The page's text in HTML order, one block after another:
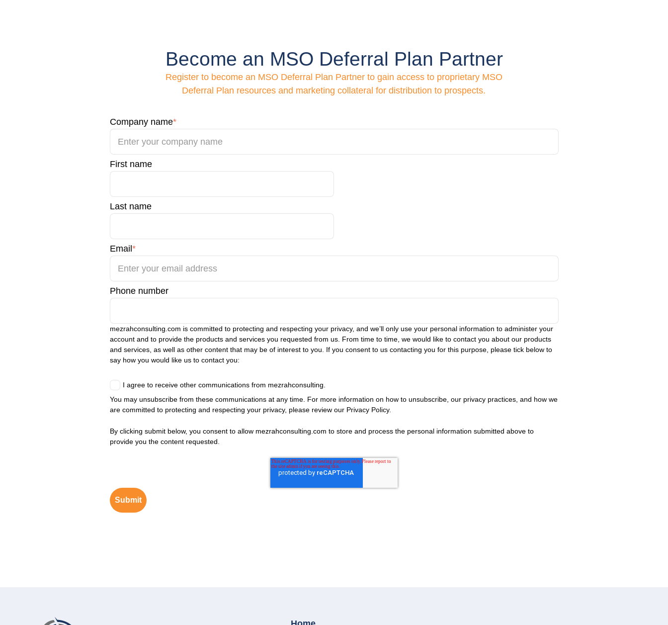
Become an MSO Deferral Plan Partner
Register to become an MSO Deferral Plan Partner to gain access to proprietary MSO
Deferral Plan resources and marketing collateral for distribution to prospects.
Company name*
First name
Last name
Email *
Phone number
mezrahconsulting.com is committed to protecting and respecting your privacy, and we’ll only use your personal information to administer your
account and to provide the products and services you requested from us. From time to time, we would like to contact you about our products
and services, as well as other content that may be of interest to you. If you consent to us contacting you for this purpose, please tick below to
say how you would like us to contact you:
I agree to receive other communications from mezrahconsulting.
You may unsubscribe from these communications at any time. For more information on how to unsubscribe, our privacy practices, and how we
are committed to protecting and respecting your privacy, please review our Privacy Policy.
By clicking submit below, you consent to allow mezrahconsulting.com to store and process the personal information submitted above to
provide you the content requested.